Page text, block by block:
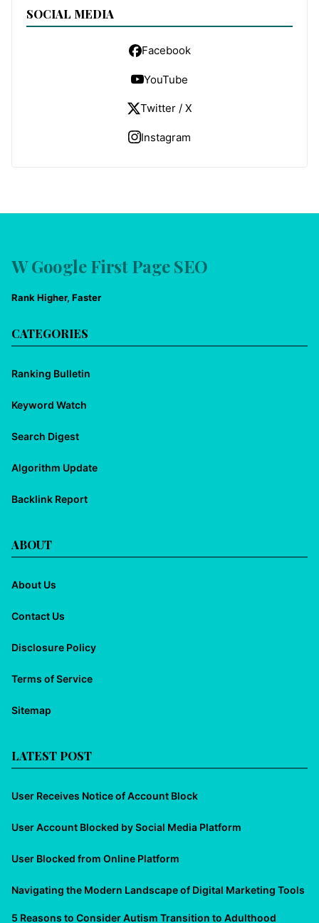
SOCIAL MEDIA
Facebook
YouTube
Twitter / X
Instagram
W Google First Page SEO
Rank Higher, Faster
CATEGORIES
Ranking Bulletin
Keyword Watch
Search Digest
Algorithm Update
Backlink Report
ABOUT
About Us
Contact Us
Disclosure Policy
Terms of Service
Sitemap
LATEST POST
User Receives Notice of Account Block
User Account Blocked by Social Media Platform
User Blocked from Online Platform
Navigating the Modern Landscape of Digital Marketing Tools
5 Reasons to Consider Autism Transition to Adulthood